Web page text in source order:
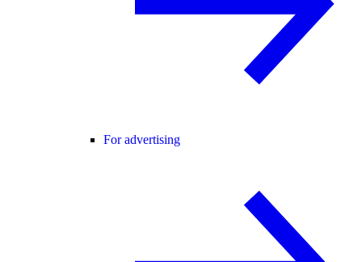
For advertising